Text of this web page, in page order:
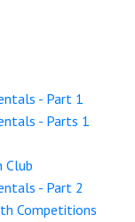
- Part 1
- Parts 1
Club
- Part 2
Competitions